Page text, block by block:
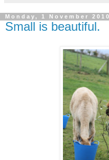
Monday, 1 November 2010
Small is beautiful.